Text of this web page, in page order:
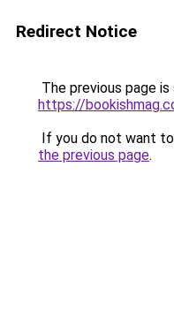
Redirect Notice
The previous page
https://
If you do not want
the previous page.